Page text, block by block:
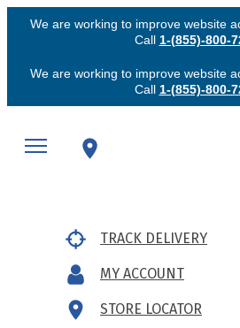
We are working to improve website
Call 1-(855)-800-
We are working to improve website
Call 1-(855)-800-
TRACK DELIVERY
MY ACCOUNT
STORE LOCATOR